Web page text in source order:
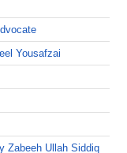
Yousafzai
Zabeeh Ullah Siddiq